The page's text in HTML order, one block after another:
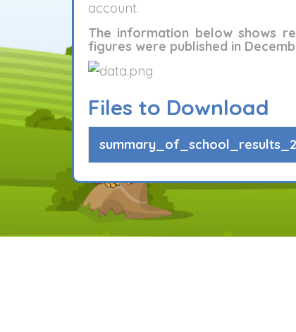
account.
The information below shows
figures were published in
Files to Download